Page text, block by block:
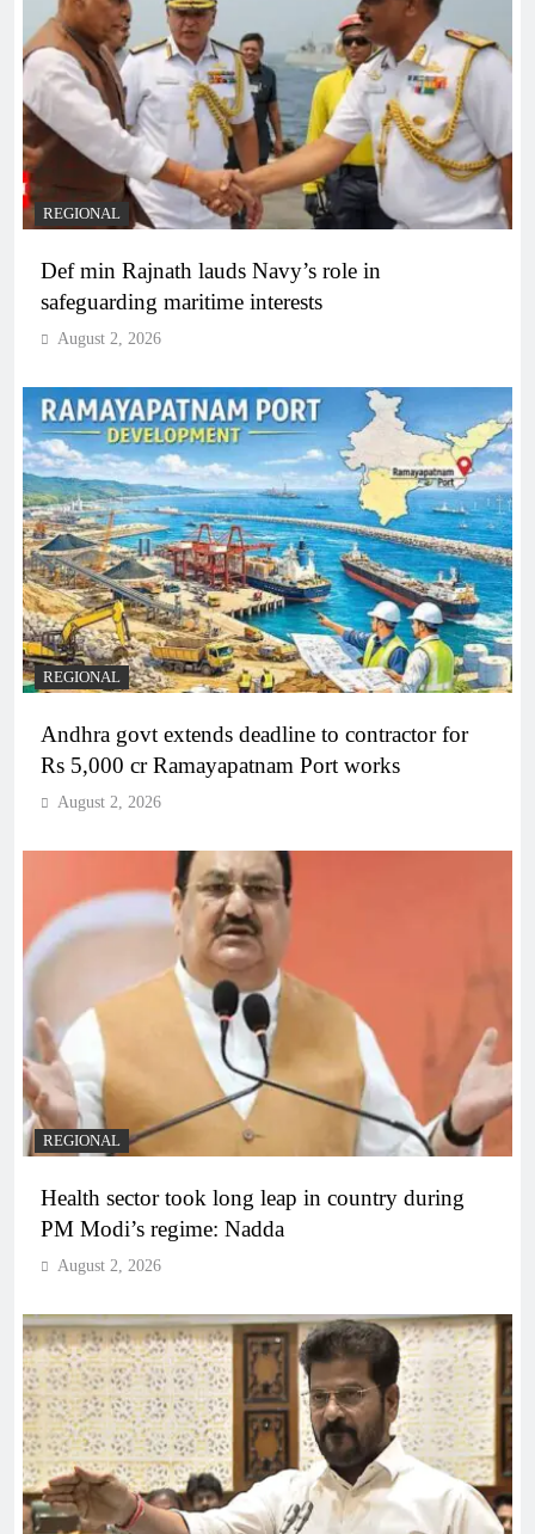
REGIONAL
Def min Rajnath lauds Navy’s role in
safeguarding maritime interests
August 2, 2026
REGIONAL
Andhra govt extends deadline to contractor for
Rs 5,000 cr Ramayapatnam Port works
August 2, 2026
REGIONAL
Health sector took long leap in country during
PM Modi’s regime: Nadda
August 2, 2026